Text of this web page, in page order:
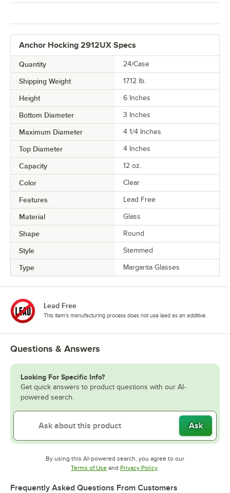
Anchor Hocking 2912UX Specs
Quantity 24/Case
Shipping Weight 17.12 lb.
Height 6 Inches
Bottom Diameter 3 Inches
Maximum Diameter 4 1/4 Inches
Top Diameter 4 Inches
Capacity 12 oz.
Color Clear
Features Lead Free
Material Glass
Shape Round
Style Stemmed
Type Margarita Glasses
Lead Free
This item's manufacturing process does not use lead as an additive.
Questions & Answers
Looking For Specific Info?
Get quick answers to product questions with our AI-
powered search.
Ask
By using this AI-powered search, you agree to our
Terms of UseOpens in new tab
and Privacy PolicyOpens in new tab
Frequently Asked Questions From Customers